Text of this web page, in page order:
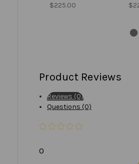
$225.00
Product Reviews
Reviews (0)
Questions (0)
0